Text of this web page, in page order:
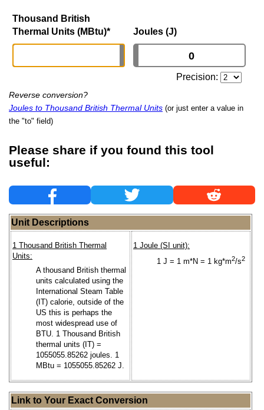
Thousand British
Thermal Units (MBtu)* Joules (J)
Precision:
Reverse conversion?
Joules to Thousand British Thermal Units (or just enter a value in
the "to" field)
Please share if you found this tool
useful:
Unit Descriptions
1 Thousand British Thermal
Units:
A thousand British thermal
units calculated using the
International Steam Table
(IT) calorie, outside of the
US this is perhaps the
most widespread use of
BTU. 1 Thousand British
thermal units (IT) =
1055055.85262 joules. 1
MBtu = 1055055.85262 J.
1 Joule (SI unit):
1 J = 1 m*N = 1 kg*m2/s2
Link to Your Exact Conversion